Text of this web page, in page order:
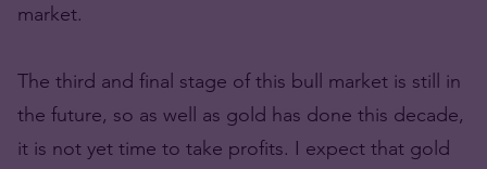
market.
The third and final stage of this bull market is still in
the future, so as well as gold has done this decade,
it is not yet time to take profits. I expect that gold